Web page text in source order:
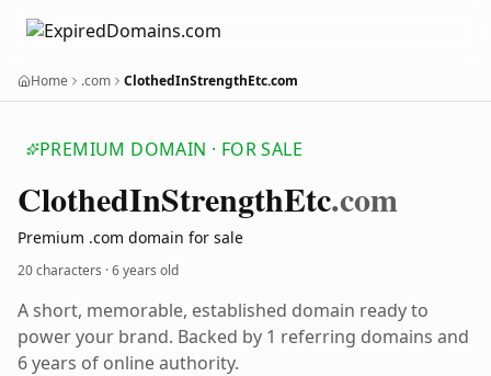
Home .com ClothedInStrengthEtc.com
PREMIUM DOMAIN · FOR SALE
ClothedInStrengthEtc.com
Premium .com domain for sale
20 characters ·6 years old
A short, memorable, established domain ready to
power your brand. Backed by 1 referring domains and
6 years of online authority.